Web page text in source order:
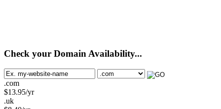
Check your Domain Availability...
.com
$13.95/yr
.uk